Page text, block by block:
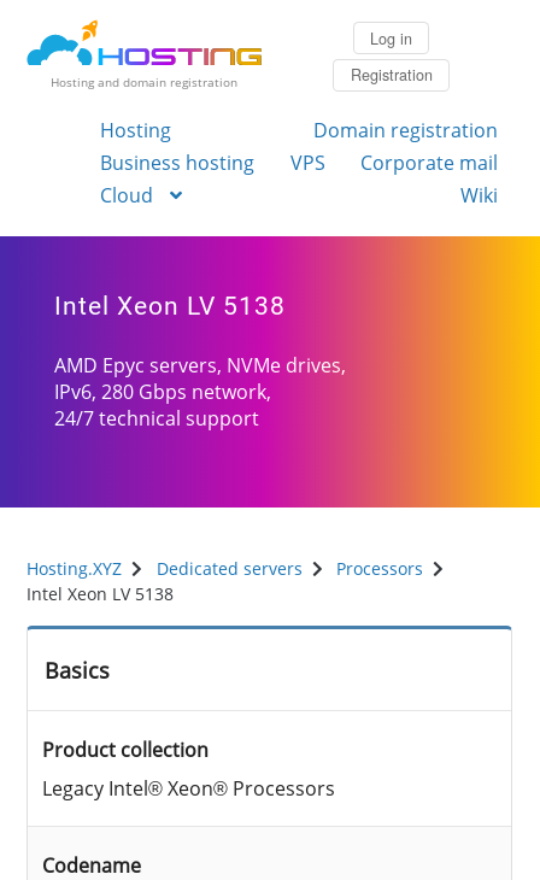
Hosting and domain registration
Log in
Registration
Hosting
Domain registration
Business hosting
VPS
Corporate mail
Cloud
Wiki
Intel Xeon LV 5138
AMD Epyc servers, NVMe drives,
IPv6, 280 Gbps network,
24/7 technical support
Hosting.XYZ Dedicated servers
Processors
Intel Xeon LV 5138
Basics
Product collection
Legacy Intel® Xeon® Processors
Codename